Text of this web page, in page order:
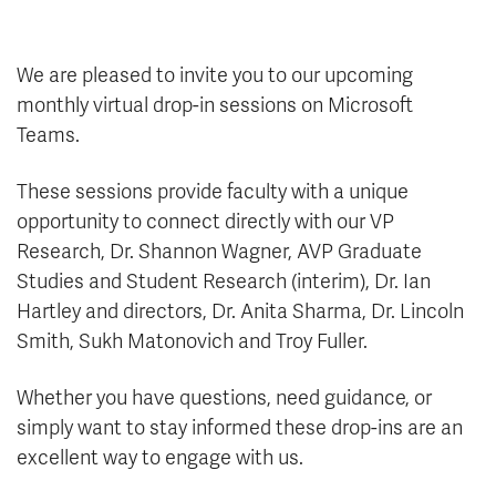
Library
Careers
Athletics
About
Contact
We are pleased to invite you to our upcoming
monthly virtual drop-in sessions on Microsoft
Teams.
These sessions provide faculty with a unique
opportunity to connect directly with our VP
Research, Dr. Shannon Wagner, AVP Graduate
Studies and Student Research (interim), Dr. Ian
Hartley and directors, Dr. Anita Sharma, Dr. Lincoln
Smith, Sukh Matonovich and Troy Fuller.
Whether you have questions, need guidance, or
simply want to stay informed these drop-ins are an
excellent way to engage with us.